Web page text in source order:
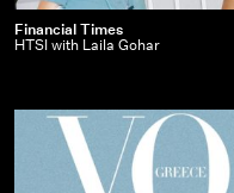
Financial
Times
with
Gohar
Financial Times
HTSI with Laila Gohar